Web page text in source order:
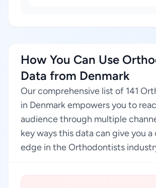
How You Can Use
Data from Denmark
Our comprehensive list of 141
in Denmark empowers you to
audience through multiple
key ways this data can give you
edge in the Orthodontists